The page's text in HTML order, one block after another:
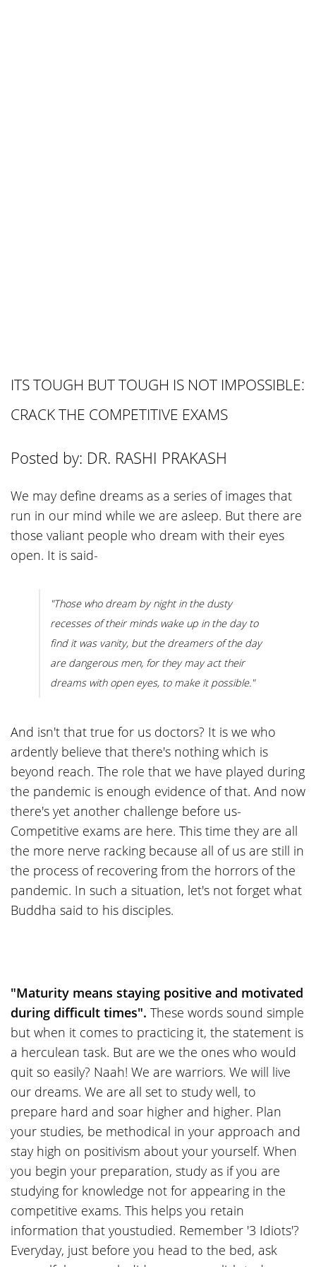
ITS TOUGH BUT TOUGH IS NOT IMPOSSIBLE:
CRACK THE COMPETITIVE EXAMS
Posted by: DR. RASHI PRAKASH
We may define dreams as a series of images that
run in our mind while we are asleep. But there are
those valiant people who dream with their eyes
open. It is said-
"Those who dream by night in the dusty
recesses of their minds wake up in the day to
find it was vanity, but the dreamers of the day
are dangerous men, for they may act their
dreams with open eyes, to make it possible."
And isn't that true for us doctors? It is we who
ardently believe that there's nothing which is
beyond reach. The role that we have played during
the pandemic is enough evidence of that. And now
there's yet another challenge before us-
Competitive exams are here. This time they are all
the more nerve racking because all of us are still in
the process of recovering from the horrors of the
pandemic. In such a situation, let's not forget what
Buddha said to his disciples.
"Maturity means staying positive and motivated
during difficult times". These words sound simple
but when it comes to practicing it, the statement is
a herculean task. But are we the ones who would
quit so easily? Naah! We are warriors. We will live
our dreams. We are all set to study well, to
prepare hard and soar higher and higher. Plan
your studies, be methodical in your approach and
stay high on positivism about your yourself. When
you begin your preparation, study as if you are
studying for knowledge not for appearing in the
competitive exams. This helps you retain
information that youstudied. Remember '3 Idiots'?
Everyday, just before you head to the bed, ask